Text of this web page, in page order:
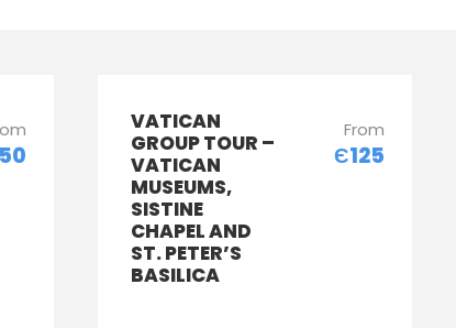
VATICAN
GROUP TOUR –
VATICAN
MUSEUMS,
SISTINE
CHAPEL AND
ST. PETER’S
BASILICA
From
Є125